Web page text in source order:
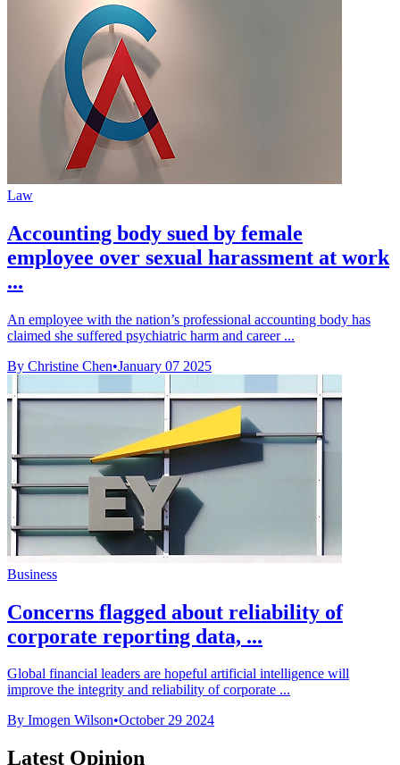
Law
Accounting body sued by female
employee over sexual harassment at work
...
An employee with the nation’s professional accounting body has
claimed she suffered psychiatric harm and career ...
By Christine Chen•January 07 2025
Business
Concerns flagged about reliability of
corporate reporting data, ...
Global financial leaders are hopeful artificial intelligence will
improve the integrity and reliability of corporate ...
By Imogen Wilson•October 29 2024
Latest Opinion